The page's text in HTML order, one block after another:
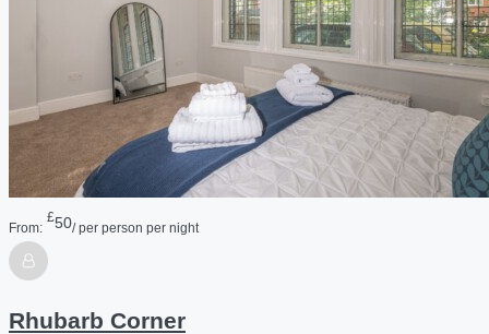
From:
£50/ per person per night
Rhubarb Corner